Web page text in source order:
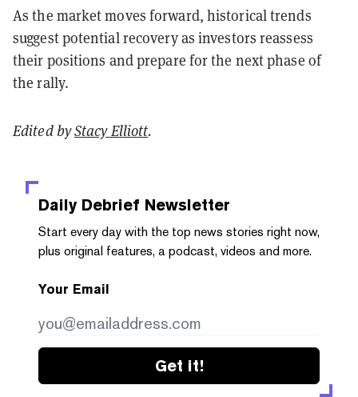
As the market moves forward, historical trends
suggest potential recovery as investors reassess
their positions and prepare for the next phase of
the rally.
Edited byStacy Elliott.
Daily Debrief Newsletter
Start every day with the top news stories right now,
plus original features, a podcast, videos and more.
Your Email
Get it!